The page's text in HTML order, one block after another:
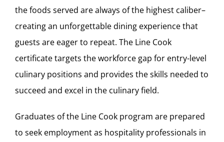
the foods served are always of the highest caliber–
creating an unforgettable dining experience that
guests are eager to repeat. The Line Cook
certificate targets the workforce gap for entry-level
culinary positions and provides the skills needed to
succeed and excel in the culinary field.
Graduates of the Line Cook program are prepared
to seek employment as hospitality professionals in